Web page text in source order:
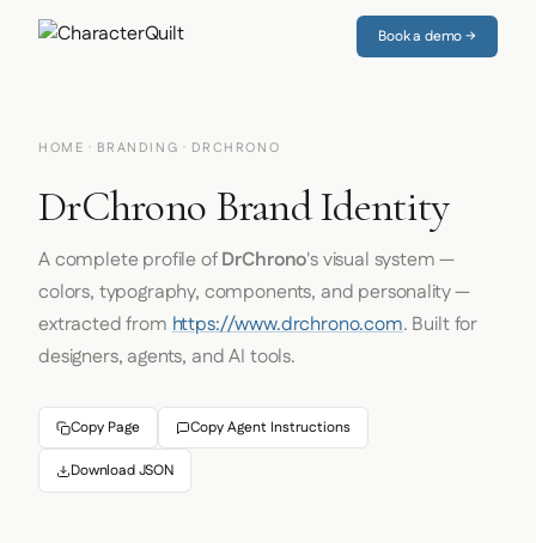
Book a demo →
HOME · BRANDING · DRCHRONO
DrChrono Brand Identity
A complete profile ofDrChrono's visual system —
colors, typography, components, and personality —
extracted fromhttps://www.drchrono.com. Built for
designers, agents, and AI tools.
Copy Page Copy Agent Instructions
Download JSON